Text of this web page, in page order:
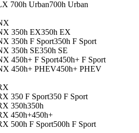
700h Urban700h Urban
350h EX350h EX
350h F Sport350h F Sport
350h SE350h SE
450h+ F Sport450h+ F Sport
450h+ PHEV450h+ PHEV
350 F Sport350 F Sport
350h350h
450h+450h+
500h F Sport500h F Sport